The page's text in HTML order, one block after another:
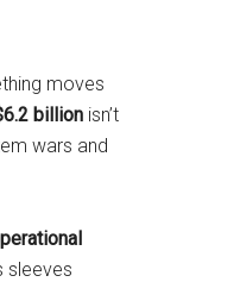
moves
billion isn’t
wars and
sleeves